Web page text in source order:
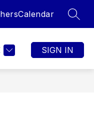
Calendar
SIGN IN
CALENDAR
for